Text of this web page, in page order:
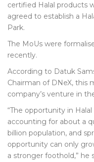
certified Halal products
agreed to establish a
Park.
The MoUs were
recently.
According to Datuk
Chairman of DNeX, this
company’s venture in
“The opportunity in
accounting for about a
billion population, and
opportunity can only
a stronger foothold,” he